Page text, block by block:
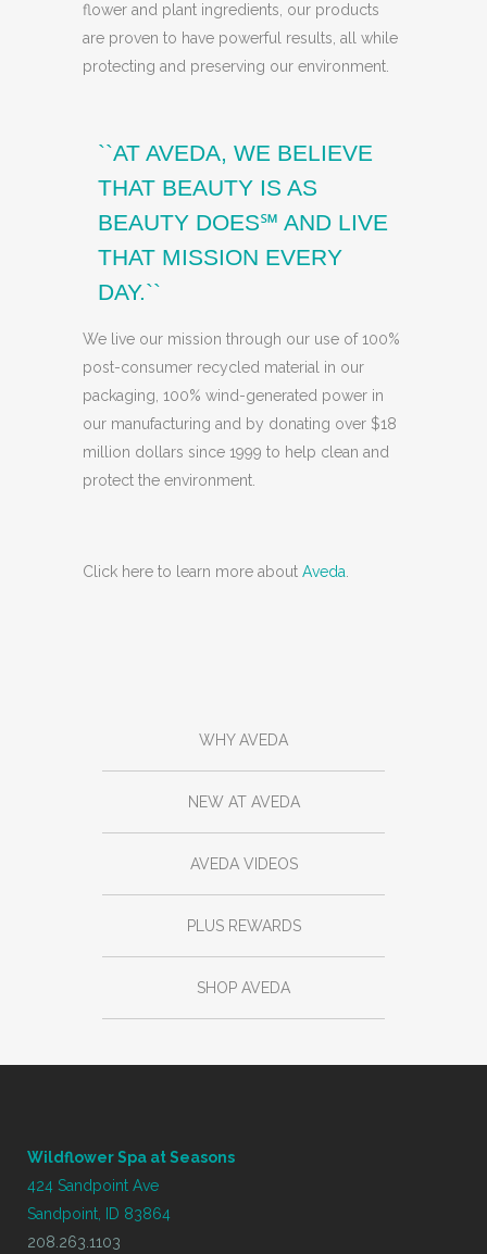
flower and plant ingredients, our products
are proven to have powerful results, all while
protecting and preserving our environment.
``AT AVEDA, WE BELIEVE
THAT BEAUTY IS AS
BEAUTY DOES℠ AND LIVE
THAT MISSION EVERY
DAY.``
We live our mission through our use of 100%
post-consumer recycled material in our
packaging, 100% wind-generated power in
our manufacturing and by donating over $18
million dollars since 1999 to help clean and
protect the environment.
Click here to learn more about Aveda
WHY AVEDA
NEW AT AVEDA
AVEDA VIDEOS
PLUS REWARDS
SHOP AVEDA
Wildflower Spa at Seasons
424 Sandpoint Ave
Sandpoint, ID 83864
208.263.1103